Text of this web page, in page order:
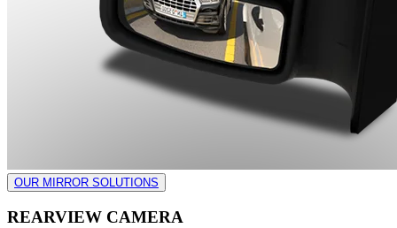
OUR MIRROR SOLUTIONS
REARVIEW CAMERA